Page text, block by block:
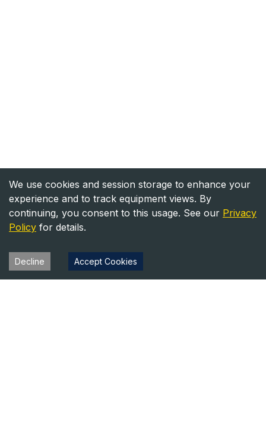
We use cookies and session storage to enhance your
experience and to track equipment views. By
continuing, you consent to this usage. See our Privacy
Policy for details.
Decline Accept Cookies